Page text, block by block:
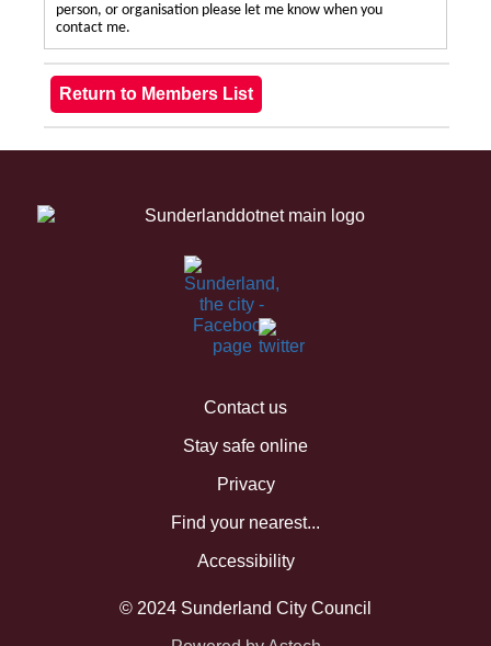
person, or organisation please let me know when you
contact me.
Contact us
Stay safe online
Privacy
Find your nearest...
Accessibility
© 2024 Sunderland City Council